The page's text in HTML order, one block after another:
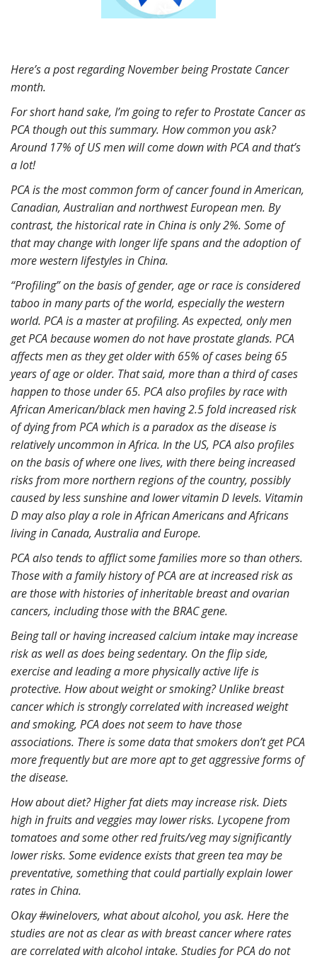
Here’s a post regarding November being Prostate Cancer
month.
For short hand sake, I’m going to refer to Prostate Cancer as
PCA though out this summary. How common you ask?
Around 17% of US men will come down with PCA and that’s
a lot!
PCA is the most common form of cancer found in American,
Canadian, Australian and northwest European men. By
contrast, the historical rate in China is only 2%. Some of
that may change with longer life spans and the adoption of
more western lifestyles in China.
“Profiling” on the basis of gender, age or race is considered
taboo in many parts of the world, especially the western
world. PCA is a master at profiling. As expected, only men
get PCA because women do not have prostate glands. PCA
affects men as they get older with 65% of cases being 65
years of age or older. That said, more than a third of cases
happen to those under 65. PCA also profiles by race with
African American/black men having 2.5 fold increased risk
of dying from PCA which is a paradox as the disease is
relatively uncommon in Africa. In the US, PCA also profiles
on the basis of where one lives, with there being increased
risks from more northern regions of the country, possibly
caused by less sunshine and lower vitamin D levels. Vitamin
D may also play a role in African Americans and Africans
living in Canada, Australia and Europe.
PCA also tends to afflict some families more so than others.
Those with a family history of PCA are at increased risk as
are those with histories of inheritable breast and ovarian
cancers, including those with the BRAC gene.
Being tall or having increased calcium intake may increase
risk as well as does being sedentary. On the flip side,
exercise and leading a more physically active life is
protective. How about weight or smoking? Unlike breast
cancer which is strongly correlated with increased weight
and smoking, PCA does not seem to have those
associations. There is some data that smokers don’t get PCA
more frequently but are more apt to get aggressive forms of
the disease.
How about diet? Higher fat diets may increase risk. Diets
high in fruits and veggies may lower risks. Lycopene from
tomatoes and some other red fruits/veg may significantly
lower risks. Some evidence exists that green tea may be
preventative, something that could partially explain lower
rates in China.
Okay #winelovers, what about alcohol, you ask. Here the
studies are not as clear as with breast cancer where rates
are correlated with alcohol intake. Studies for PCA do not